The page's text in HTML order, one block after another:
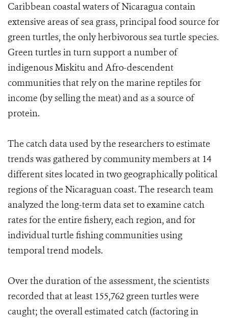
Caribbean coastal waters of Nicaragua contain
extensive areas of sea grass, principal food source for
green turtles, the only herbivorous sea turtle species.
Green turtles in turn support a number of
indigenous Miskitu and Afro-descendent
communities that rely on the marine reptiles for
income (by selling the meat) and as a source of
protein.
The catch data used by the researchers to estimate
trends was gathered by community members at 14
different sites located in two geographically political
regions of the Nicaraguan coast. The research team
analyzed the long-term data set to examine catch
rates for the entire fishery, each region, and for
individual turtle fishing communities using
temporal trend models.
Over the duration of the assessment, the scientists
recorded that at least 155,762 green turtles were
caught; the overall estimated catch (factoring in